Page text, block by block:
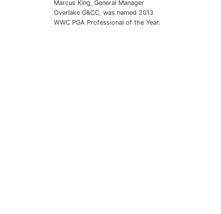
Marcus King, General Manager
Overlake G&CC, was named 2013
WWC PGA Professional of the Year.